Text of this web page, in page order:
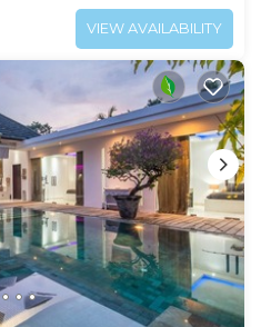
VIEW AVAILABILITY